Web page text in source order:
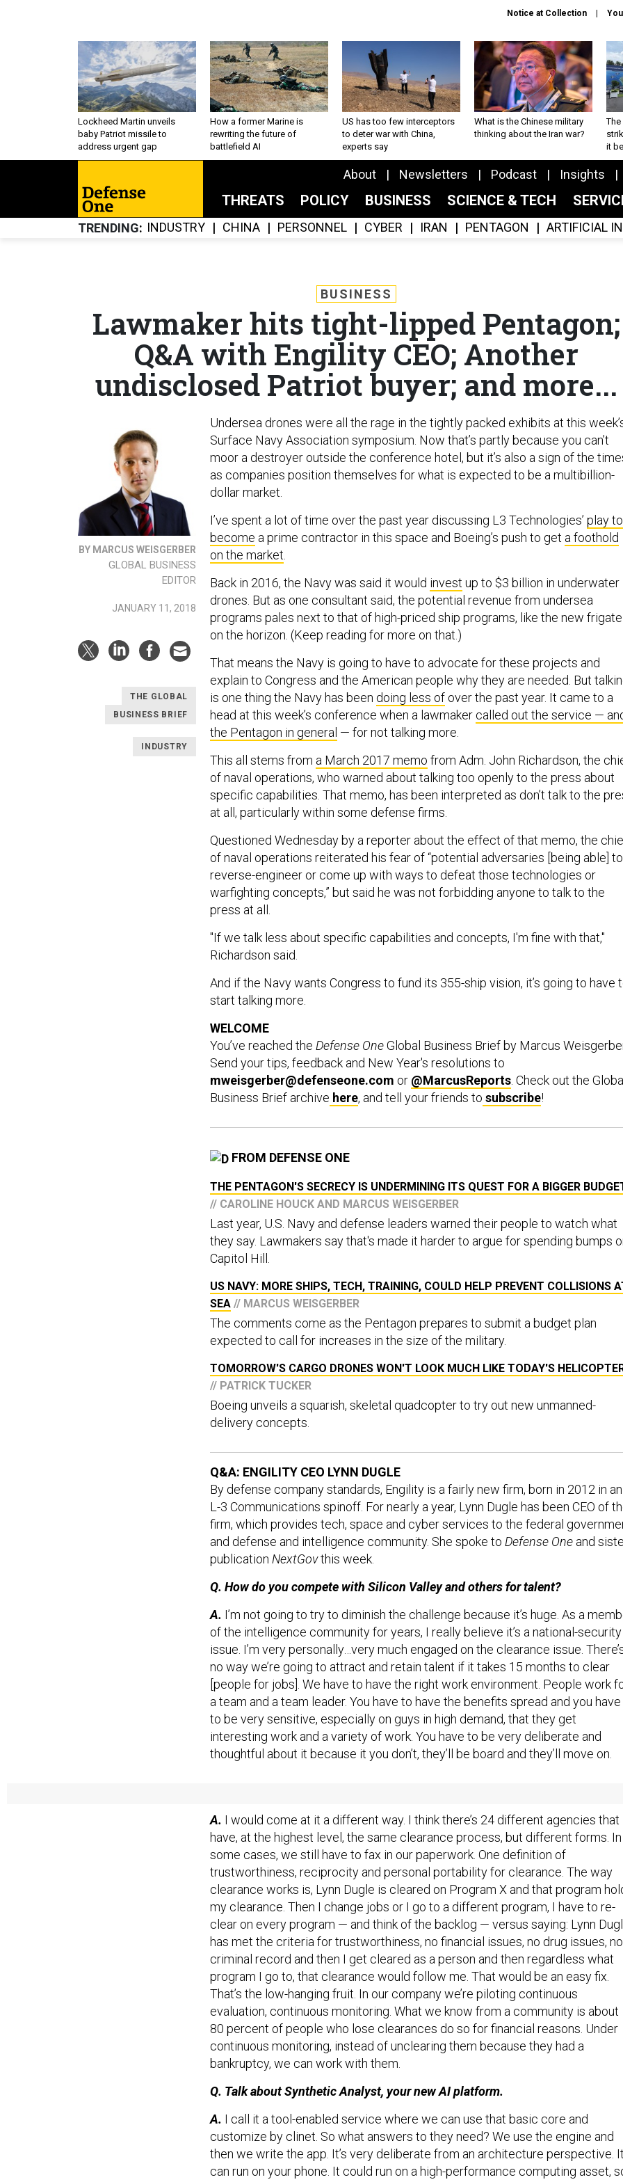
Notice at Collection
Lockheed Martin unveils
baby Patriot missile to
address urgent gap
How a former Marine is
rewriting the future of
battlefield AI
US has too few interceptors
to deter war with China,
experts say
What is the Chinese military
thinking about the Iran war?
The
it
About Newsletters Podcast Insights
THREATS POLICY BUSINESS SCIENCE & TECH
TRENDING INDUSTRY CHINA PERSONNEL CYBER IRAN PENTAGON ARTIFICIAL
BUSINESS
Lawmaker hits tight-lipped Pentagon;
Q&A with Engility CEO; Another
undisclosed Patriot buyer; and more...
BY MARCUS WEISGERBER
GLOBAL BUSINESS
EDITOR
JANUARY 11, 2018
THE GLOBAL
BUSINESS BRIEF
INDUSTRY
Undersea drones were all the rage in the tightly packed exhibits at this
Surface Navy Association symposium. Now that’s partly because you can’t
moor a destroyer outside the conference hotel, but it’s also a sign of the
as companies position themselves for what is expected to be a multibillion-
dollar market.
I’ve spent a lot of time over the past year discussing L3 Technologies’ play to
become a prime contractor in this space and Boeing’s push to get a foothold
on the market
Back in 2016, the Navy was said it would invest up to $3 billion in underwater
drones. But as one consultant said, the potential revenue from undersea
programs pales next to that of high-priced ship programs, like the new frigate
on the horizon. (Keep reading for more on that.)
That means the Navy is going to have to advocate for these projects and
explain to Congress and the American people why they are needed. But
is one thing the Navy has been doing less of over the past year. It came to a
head at this week’s conference when a lawmaker called out the service —
the Pentagon in general — for not talking more.
This all stems from a March 2017 memo from Adm. John Richardson, the
of naval operations, who warned about talking too openly to the press about
specific capabilities. That memo, has been interpreted as don’t talk to the
at all, particularly within some defense firms.
Questioned Wednesday by a reporter about the effect of that memo, the
of naval operations reiterated his fear of “potential adversaries [being able] to
reverse-engineer or come up with ways to defeat those technologies or
warfighting concepts,” but said he was not forbidding anyone to talk to the
press at all.
"If we talk less about specific capabilities and concepts, I'm fine with that,"
Richardson said.
And if the Navy wants Congress to fund its 355-ship vision, it’s going to have
start talking more.
WELCOME
You’ve reached the Defense OneGlobal Business Brief by Marcus
Send your tips, feedback and New Year's resolutions to
mweisgerber@defenseone.com or @MarcusReports . Check out the
Business Brief archive here, and tell your friends to subscribe!
FROM DEFENSE ONE
THE PENTAGON'S SECRECY IS UNDERMINING ITS QUEST FOR A BIGGER
// CAROLINE HOUCK AND MARCUS WEISGERBER
Last year, U.S. Navy and defense leaders warned their people to watch what
they say. Lawmakers say that's made it harder to argue for spending bumps
Capitol Hill.
US NAVY: MORE SHIPS, TECH, TRAINING, COULD HELP PREVENT COLLISIONS
SEA // MARCUS WEISGERBER
The comments come as the Pentagon prepares to submit a budget plan
expected to call for increases in the size of the military.
TOMORROW'S CARGO DRONES WON'T LOOK MUCH LIKE TODAY'S
// PATRICK TUCKER
Boeing unveils a squarish, skeletal quadcopter to try out new unmanned-
delivery concepts.
Q&A: ENGILITY CEO LYNN DUGLE
By defense company standards, Engility is a fairly new firm, born in 2012 in an
L-3 Communications spinoff. For nearly a year, Lynn Dugle has been CEO of
firm, which provides tech, space and cyber services to the federal
and defense and intelligence community. She spoke to Defense One and
publication NextGovthis week.
Q. How do you compete with Silicon Valley and others for talent?
A. I’m not going to try to diminish the challenge because it’s huge. As a
of the intelligence community for years, I really believe it’s a national-security
issue. I’m very personally…very much engaged on the clearance issue.
no way we’re going to attract and retain talent if it takes 15 months to clear
[people for jobs]. We have to have the right work environment. People work
a team and a team leader. You have to have the benefits spread and you have
to be very sensitive, especially on guys in high demand, that they get
interesting work and a variety of work. You have to be very deliberate and
thoughtful about it because it you don’t, they’ll be board and they’ll move on.
have, at the highest level, the same clearance process, but different forms. In
some cases, we still have to fax in our paperwork. One definition of
trustworthiness, reciprocity and personal portability for clearance. The way
clearance works is, Lynn Dugle is cleared on Program X and that program
my clearance. Then I change jobs or I go to a different program, I have to re-
clear on every program — and think of the backlog — versus saying: Lynn Dugle
has met the criteria for trustworthiness, no financial issues, no drug issues, no
criminal record and then I get cleared as a person and then regardless what
program I go to, that clearance would follow me. That would be an easy fix.
That’s the low-hanging fruit. In our company we’re piloting continuous
evaluation, continuous monitoring. What we know from a community is about
80 percent of people who lose clearances do so for financial reasons. Under
continuous monitoring, instead of unclearing them because they had a
bankruptcy, we can work with them.
customize by clinet. So what answers to they need? We use the engine and
then we write the app. It’s very deliberate from an architecture perspective. It
can run on your phone. It could run on a high-performance computing asset, so
it’s scalable. What we’ve got is really good feedback from customers on